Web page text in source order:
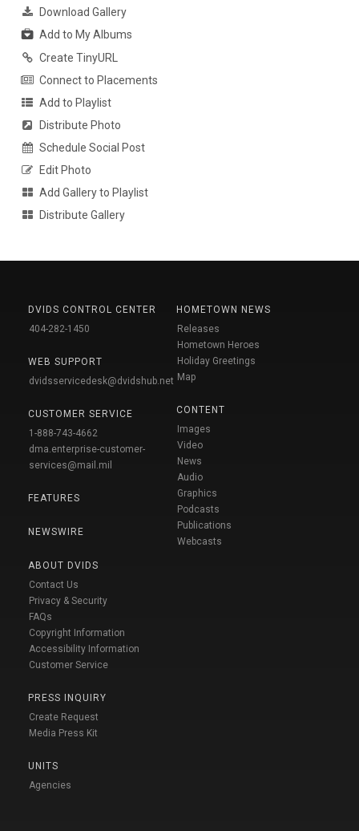
Download Gallery
Add to My Albums
Create TinyURL
Connect to Placements
Add to Playlist
Distribute Photo
Schedule Social Post
Edit Photo
Add Gallery to Playlist
Distribute Gallery
DVIDS CONTROL CENTER
404-282-1450
WEB SUPPORT
dvidsservicedesk@dvidshub.net
CUSTOMER SERVICE
1-888-743-4662
dma.enterprise-customer-
services@mail.mil
FEATURES
NEWSWIRE
ABOUT DVIDS
Contact Us
Privacy & Security
FAQs
Copyright Information
Accessibility Information
Customer Service
PRESS INQUIRY
Create Request
Media Press Kit
UNITS
Agencies
HOMETOWN NEWS
Releases
Hometown Heroes
Holiday Greetings
Map
CONTENT
Images
Video
News
Audio
Graphics
Podcasts
Publications
Webcasts